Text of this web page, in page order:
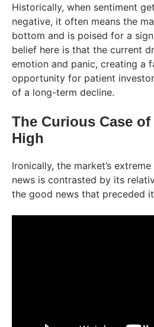
Historically, when sentiment
negative, it often means the
bottom and is poised for a
belief here is that the current
emotion and panic, creating a
opportunity for patient
of a long-term decline.
The Curious Case
High
Ironically, the market’s
news is contrasted by its
the good news that preceded